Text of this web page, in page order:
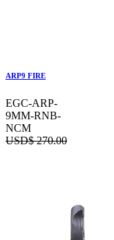
ARP9 FIRE
EGC-ARP-
9MM-RNB-
NCM
USD$270.00